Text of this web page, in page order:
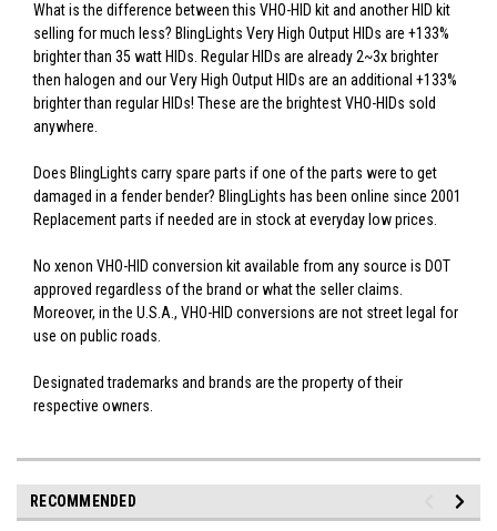
What is the difference between this VHO-HID kit and another HID kit
selling for much less? BlingLights Very High Output HIDs are +133%
brighter than 35 watt HIDs. Regular HIDs are already 2~3x brighter
then halogen and our Very High Output HIDs are an additional +133%
brighter than regular HIDs! These are the brightest VHO-HIDs sold
anywhere.
Does BlingLights carry spare parts if one of the parts were to get
damaged in a fender bender? BlingLights has been online since 2001
Replacement parts if needed are in stock at everyday low prices.
No xenon VHO-HID conversion kit available from any source is DOT
approved regardless of the brand or what the seller claims.
Moreover, in the U.S.A., VHO-HID conversions are not street legal for
use on public roads.
Designated trademarks and brands are the property of their
respective owners.
RECOMMENDED